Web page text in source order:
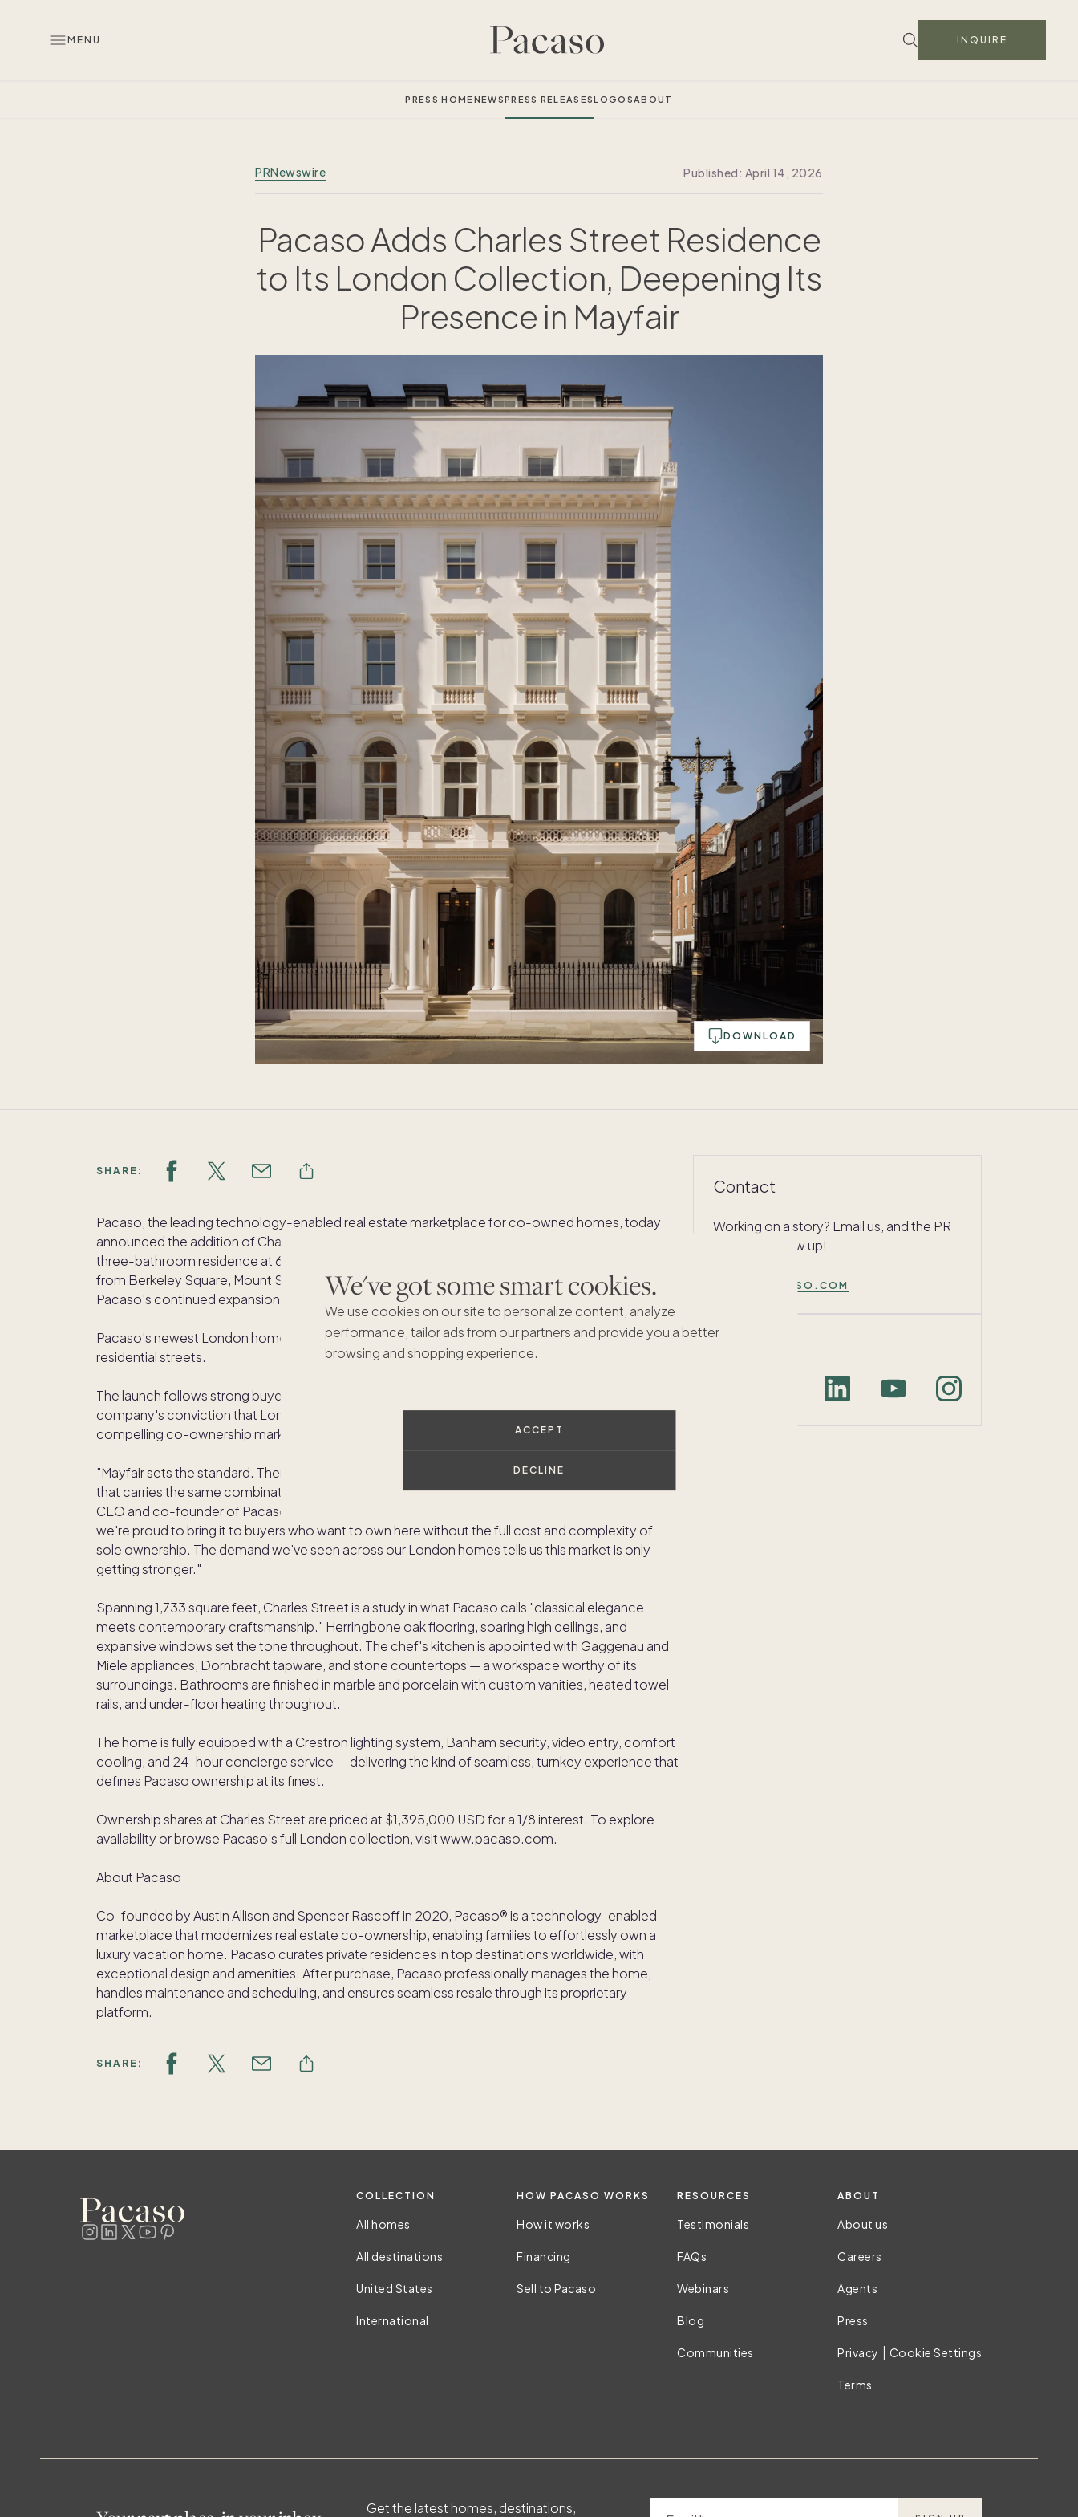
We've got some smart cookies.
We use cookies on our site to personalize content, analyze
performance, tailor ads from our partners and provide you a better
browsing and shopping experience.
ACCEPT
DECLINE
MENU INQUIRE
PRESS HOMENEWSPRESS RELEASESLOGOSABOUT
PRNewswire Published: April 14, 2026
Pacaso Adds Charles Street Residence
to Its London Collection, Deepening Its
Presence in Mayfair
DOWNLOAD
SHARE:
Pacaso, the leading technology-enabled real estate marketplace for co-owned homes, today
announced the addition of Charles Street to its growing London collection. The three-bedroom,
three-bathroom residence at 6 Charles Street sits in the heart of Mayfair's W1J postcode — steps
from Berkeley Square, Mount Street's celebrated boutiques, and Hyde Park — and marks
Pacaso's continued expansion within one of the world's most coveted addresses.
Pacaso's newest London home, Charles Street, sits on one of Mayfair's most distinguished
residential streets.
The launch follows strong buyer demand across Pacaso's existing London homes and signals the
company's conviction that London's most prestigious neighborhoods remain among the most
compelling co-ownership markets in the world.
"Mayfair sets the standard. There's no other neighborhood in London — or arguably anywhere —
that carries the same combination of heritage, elegance, and sheer desirability," said Austin Allison,
CEO and co-founder of Pacaso. "Charles Street is the kind of address that speaks for itself, and
we're proud to bring it to buyers who want to own here without the full cost and complexity of
sole ownership. The demand we've seen across our London homes tells us this market is only
getting stronger."
Spanning 1,733 square feet, Charles Street is a study in what Pacaso calls "classical elegance
meets contemporary craftsmanship." Herringbone oak flooring, soaring high ceilings, and
expansive windows set the tone throughout. The chef's kitchen is appointed with Gaggenau and
Miele appliances, Dornbracht tapware, and stone countertops — a workspace worthy of its
surroundings. Bathrooms are finished in marble and porcelain with custom vanities, heated towel
rails, and under-floor heating throughout.
The home is fully equipped with a Crestron lighting system, Banham security, video entry, comfort
cooling, and 24-hour concierge service — delivering the kind of seamless, turnkey experience that
defines Pacaso ownership at its finest.
Ownership shares at Charles Street are priced at $1,395,000 USD for a 1/8 interest. To explore
availability or browse Pacaso's full London collection, visit www.pacaso.com.
About Pacaso
Co-founded by Austin Allison and Spencer Rascoff in 2020, Pacaso® is a technology-enabled
marketplace that modernizes real estate co-ownership, enabling families to effortlessly own a
luxury vacation home. Pacaso curates private residences in top destinations worldwide, with
exceptional design and amenities. After purchase, Pacaso professionally manages the home,
handles maintenance and scheduling, and ensures seamless resale through its proprietary
platform.
SHARE:
Contact
Working on a story? Email us, and the PR
team will follow up!
PRESS@PACASO.COM
COLLECTION
All homes
All destinations
United States
International
HOW PACASO WORKS
How it works
Financing
Sell to Pacaso
RESOURCES
Testimonials
FAQs
Webinars
Blog
Communities
ABOUT
About us
Careers
Agents
Press
Privacy Cookie Settings
Terms
Get the latest homes, destinations,